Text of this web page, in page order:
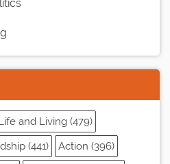
and Living (479)
(441)
Action (396)